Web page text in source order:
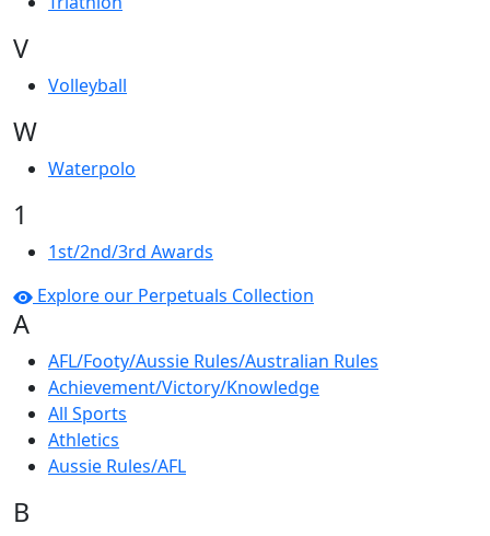
V
Volleyball
W
Waterpolo
1
1st/2nd/3rd Awards
Explore our Perpetuals Collection
A
AFL/Footy/Aussie Rules/Australian Rules
Achievement/Victory/Knowledge
All Sports
Athletics
Aussie Rules/AFL
B